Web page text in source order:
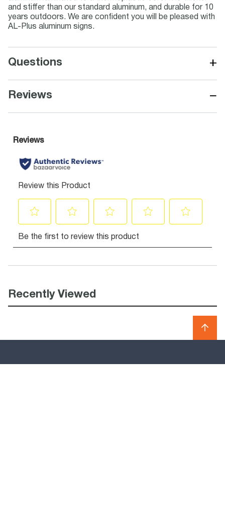
and stiffer than our standard aluminum, and durable for 10
years outdoors. We are confident you will be pleased with
AL-Plus aluminum signs.
Questions +
Reviews −
Recently Viewed